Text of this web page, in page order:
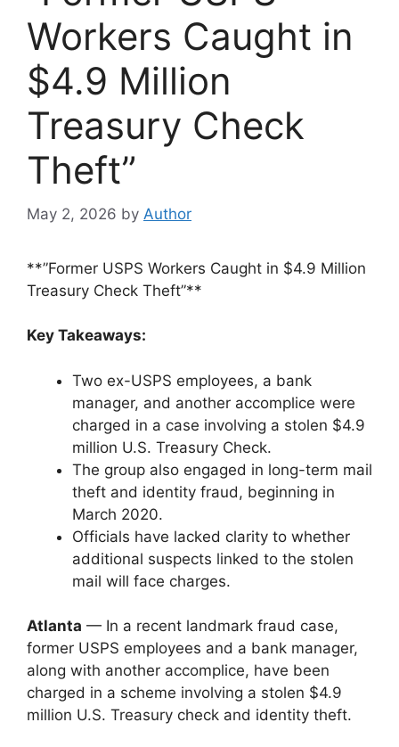
Workers Caught in
$4.9 Million
Treasury Check
Theft”
May 2, 2026 by Author
**”Former USPS Workers Caught in $4.9 Million
Treasury Check Theft”**
Key Takeaways:
Two ex-USPS employees, a bank
manager, and another accomplice were
charged in a case involving a stolen $4.9
million U.S. Treasury Check.
The group also engaged in long-term mail
theft and identity fraud, beginning in
March 2020.
Officials have lacked clarity to whether
additional suspects linked to the stolen
mail will face charges.
Atlanta — In a recent landmark fraud case,
former USPS employees and a bank manager,
along with another accomplice, have been
charged in a scheme involving a stolen $4.9
million U.S. Treasury check and identity theft.